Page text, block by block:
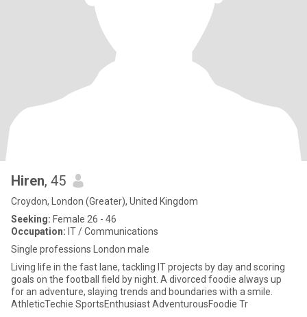
Hiren, 45
Croydon, London (Greater), United Kingdom
Seeking: Female 26 - 46
Occupation: IT / Communications
Single professions London male
Living life in the fast lane, tackling IT projects by day and scoring
goals on the football field by night. A divorced foodie always up
for an adventure, slaying trends and boundaries with a smile.
AthleticTechie SportsEnthusiast AdventurousFoodie Tr